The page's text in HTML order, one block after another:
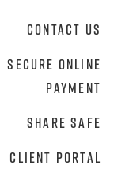
Contact Us
Secure Online
Payment
Share Safe
Client Portal